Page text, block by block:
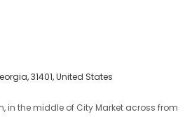
31401, United States
in the middle of City Market across from